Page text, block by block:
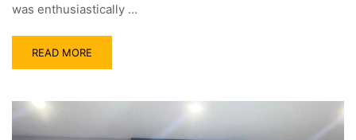
was enthusiastically …
READ MORE